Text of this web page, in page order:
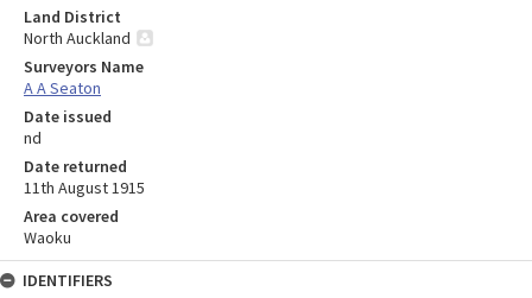
Land District
North Auckland
Surveyors Name
A A Seaton
Date issued
nd
Date returned
11th August 1915
Area covered
Waoku
IDENTIFIERS